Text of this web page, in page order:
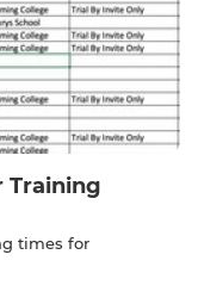
Training
times for